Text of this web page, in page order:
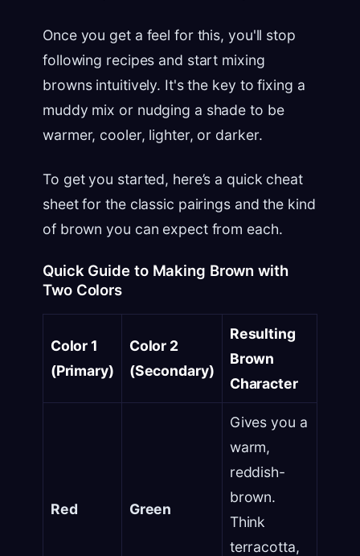
Once you get a feel for this, you'll stop
following recipes and start mixing
browns intuitively. It's the key to fixing a
muddy mix or nudging a shade to be
warmer, cooler, lighter, or darker.
To get you started, here’s a quick cheat
sheet for the classic pairings and the kind
of brown you can expect from each.
Quick Guide to Making Brown with
Two Colors
Color 1
(Primary)
Color 2
(Secondary)
Resulting
Brown
Character
Red Green
Gives you a
warm,
reddish-
brown.
Think
terracotta,